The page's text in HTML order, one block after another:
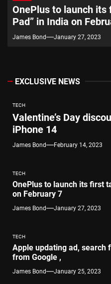
OnePlus to launch its
Pad” in India on
James Bond January 27, 2023
EXCLUSIVE NEWS
TECH
Valentine’s Day
iPhone 14
James Bond February 14, 2023
TECH
OnePlus to launch its first
on February 7
James Bond January 27, 2023
TECH
Apple updating ad, search
from Google ,
James Bond January 25, 2023